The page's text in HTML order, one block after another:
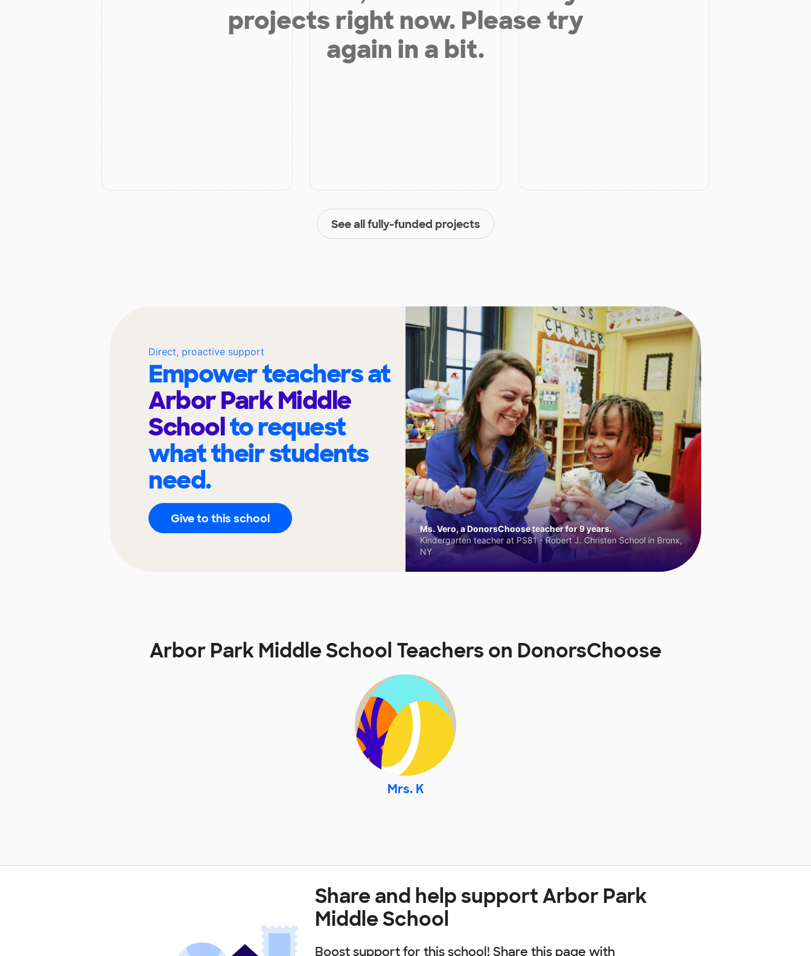
projects right now. Please try
again in a bit.
See all fully-funded projects
Direct, proactive support
Empower teachers at
Arbor Park Middle
Schoolto request
what their students
need.
Give to this school
Ms. Vero, a DonorsChoose teacher for 9 years.
Kindergarten teacher at PS81 - Robert J. Christen School in Bronx,
NY
Arbor Park Middle School Teachers on DonorsChoose
Mrs. K
Share and help support Arbor Park
Middle School
Boost support for this school! Share this page with